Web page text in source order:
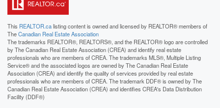
This REALTOR.calisting content is owned and licensed by REALTOR® members of
TheCanadian Real Estate Association
The trademarks REALTOR®, REALTORS®, and the REALTOR® logo are controlled
by The Canadian Real Estate Association (CREA) and identify real estate
professionals who are members of CREA. The trademarks MLS®, Multiple Listing
Service® and the associated logos are owned by The Canadian Real Estate
Association (CREA) and identify the quality of services provided by real estate
professionals who are members of CREA. The trademark DDF® is owned by The
Canadian Real Estate Association (CREA) and identifies CREA's Data Distribution
Facility (DDF®)